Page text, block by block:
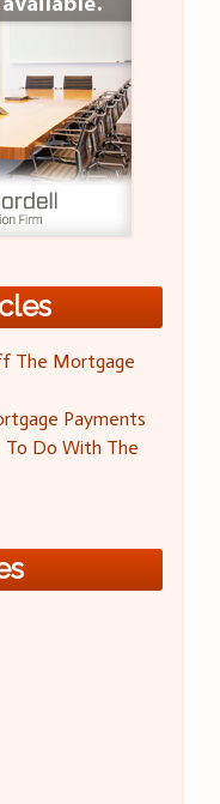
The Mortgage
Payments
To Do With The